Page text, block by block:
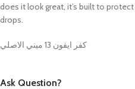
does it look great, it’s built to
drops.
كفر ايفون 13 ميني الاصلي
Ask Question?